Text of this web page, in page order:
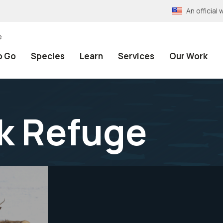
An official
Go Species Learn Services Our Work
Refuge